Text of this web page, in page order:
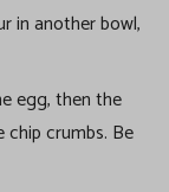
in another bowl,
egg, then the
crumbs. Be